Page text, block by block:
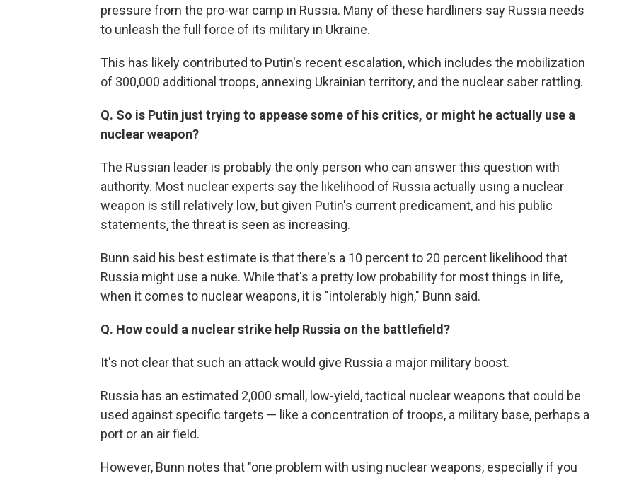
pressure from the pro-war camp in Russia. Many of these hardliners say Russia needs
to unleash the full force of its military in Ukraine.
This has likely contributed to Putin's recent escalation, which includes the mobilization
of 300,000 additional troops, annexing Ukrainian territory, and the nuclear saber rattling.
Q. So is Putin just trying to appease some of his critics, or might he actually use a
nuclear weapon?
The Russian leader is probably the only person who can answer this question with
authority. Most nuclear experts say the likelihood of Russia actually using a nuclear
weapon is still relatively low, but given Putin's current predicament, and his public
statements, the threat is seen as increasing.
Bunn said his best estimate is that there's a 10 percent to 20 percent likelihood that
Russia might use a nuke. While that's a pretty low probability for most things in life,
when it comes to nuclear weapons, it is "intolerably high," Bunn said.
Q. How could a nuclear strike help Russia on the battlefield?
It's not clear that such an attack would give Russia a major military boost.
Russia has an estimated 2,000 small, low-yield, tactical nuclear weapons that could be
used against specific targets — like a concentration of troops, a military base, perhaps a
port or an air field.
However, Bunn notes that "one problem with using nuclear weapons, especially if you